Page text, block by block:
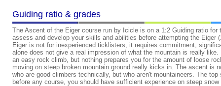
Guiding ratio & grades
The Ascent of the Eiger course run by Icicle is on a 1:2 Guiding ratio
assess and develop your skills and abilities before attempting the Eiger
Eiger is not for inexperienced ticklisters, it requires commitment,
alone does not give a real impression of what the mountain is really
an easy rock climb, but nothing prepares you for the amount of loose
moving on steep broken mountain ground really kicks in. The ascent is
who are good climbers technically, but who aren't mountaineers. The
before any course, you should have sufficient experience on steep